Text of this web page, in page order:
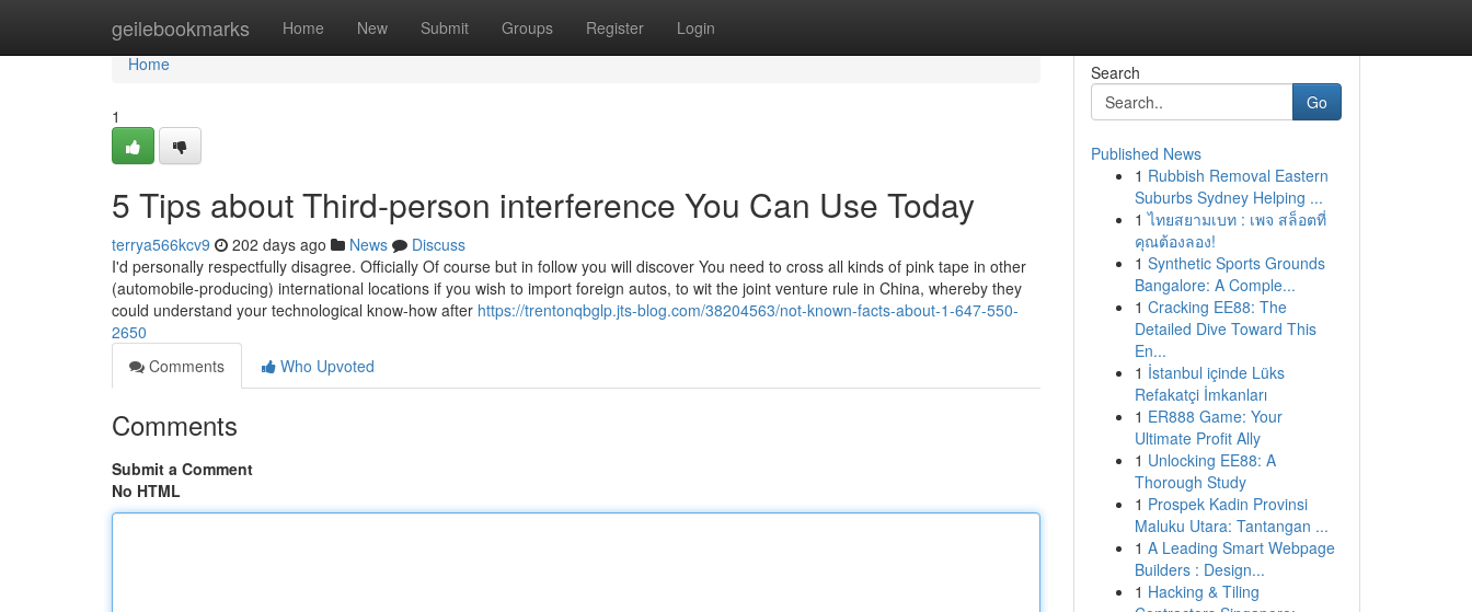
geilebookmarks Home New Submit Groups Register Login
Home
Home
1
5 Tips about Third-person interference You Can Use Today
terrya566kcv9 202 days ago News
Discuss
I'd personally respectfully disagree. Officially Of course but in follow you will discover You need to cross all kinds of pink tape in other
(automobile-producing) international locations if you wish to import foreign autos, to wit the joint venture rule in China, whereby they
could understand your technological know-how after https://trentonqbglp.jts-blog.com/38204563/not-known-facts-about-1-647-550-
2650
Comments
Who Upvoted
Comments
Submit a Comment
No HTML
Search
Go
Published News
1 Rubbish Removal Eastern
Suburbs Sydney Helping ...
1 ไทยสยามเบท : เพจ สล็อตที่
คุณต้องลอง!
1 Synthetic Sports Grounds
Bangalore: A Comple...
1 Cracking EE88: The
Detailed Dive Toward This
En...
1 İstanbul içinde Lüks
Refakatçi İmkanları
1 ER888 Game: Your
Ultimate Profit Ally
1 Unlocking EE88: A
Thorough Study
1 Prospek Kadin Provinsi
Maluku Utara: Tantangan ...
1 A Leading Smart Webpage
Builders : Design...
1 Hacking & Tiling